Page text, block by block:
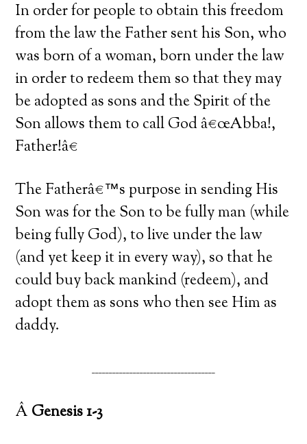
In order for people to obtain this freedom
from the law the Father sent his Son, who
was born of a woman, born under the law
in order to redeem them so that they may
be adopted as sons and the Spirit of the
Son allows them to call God â€œAbba!,
Father!â€
The Fatherâ€™s purpose in sending His
Son was for the Son to be fully man (while
being fully God), to live under the law
(and yet keep it in every way), so that he
could buy back mankind (redeem), and
adopt them as sons who then see Him as
daddy.
____________________________________
Â Genesis 1-3